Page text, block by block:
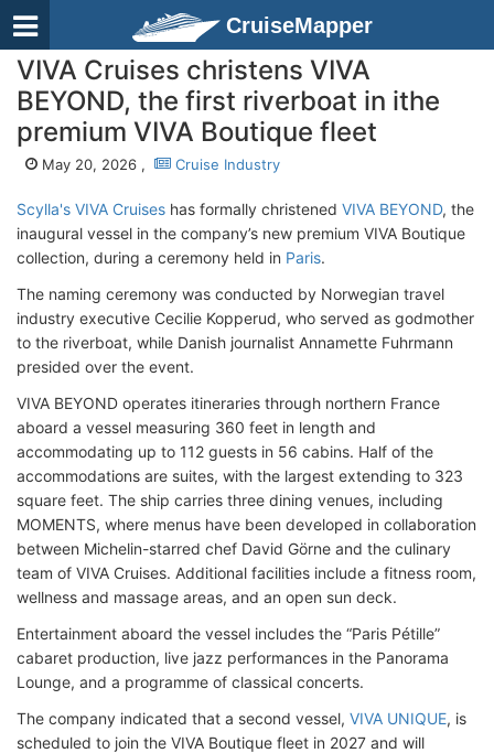
CruiseMapper
VIVA Cruises christens VIVA
BEYOND, the first riverboat in ithe
premium VIVA Boutique fleet
May 20, 2026 , Cruise Industry
Scylla's VIVA Cruises has formally christened VIVA BEYOND, the
inaugural vessel in the company’s new premium VIVA Boutique
collection, during a ceremony held in Paris.
The naming ceremony was conducted by Norwegian travel
industry executive Cecilie Kopperud, who served as godmother
to the riverboat, while Danish journalist Annamette Fuhrmann
presided over the event.
VIVA BEYOND operates itineraries through northern France
aboard a vessel measuring 360 feet in length and
accommodating up to 112 guests in 56 cabins. Half of the
accommodations are suites, with the largest extending to 323
square feet. The ship carries three dining venues, including
MOMENTS, where menus have been developed in collaboration
between Michelin-starred chef David Görne and the culinary
team of VIVA Cruises. Additional facilities include a fitness room,
wellness and massage areas, and an open sun deck.
Entertainment aboard the vessel includes the “Paris Pétille”
cabaret production, live jazz performances in the Panorama
Lounge, and a programme of classical concerts.
The company indicated that a second vessel, VIVA UNIQUE, is
scheduled to join the VIVA Boutique fleet in 2027 and will